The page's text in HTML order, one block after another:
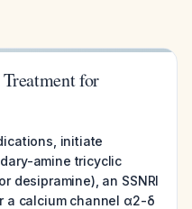
for
initiate
amine tricyclic
desipramine), an SSNRI
a calcium channel α2-δ